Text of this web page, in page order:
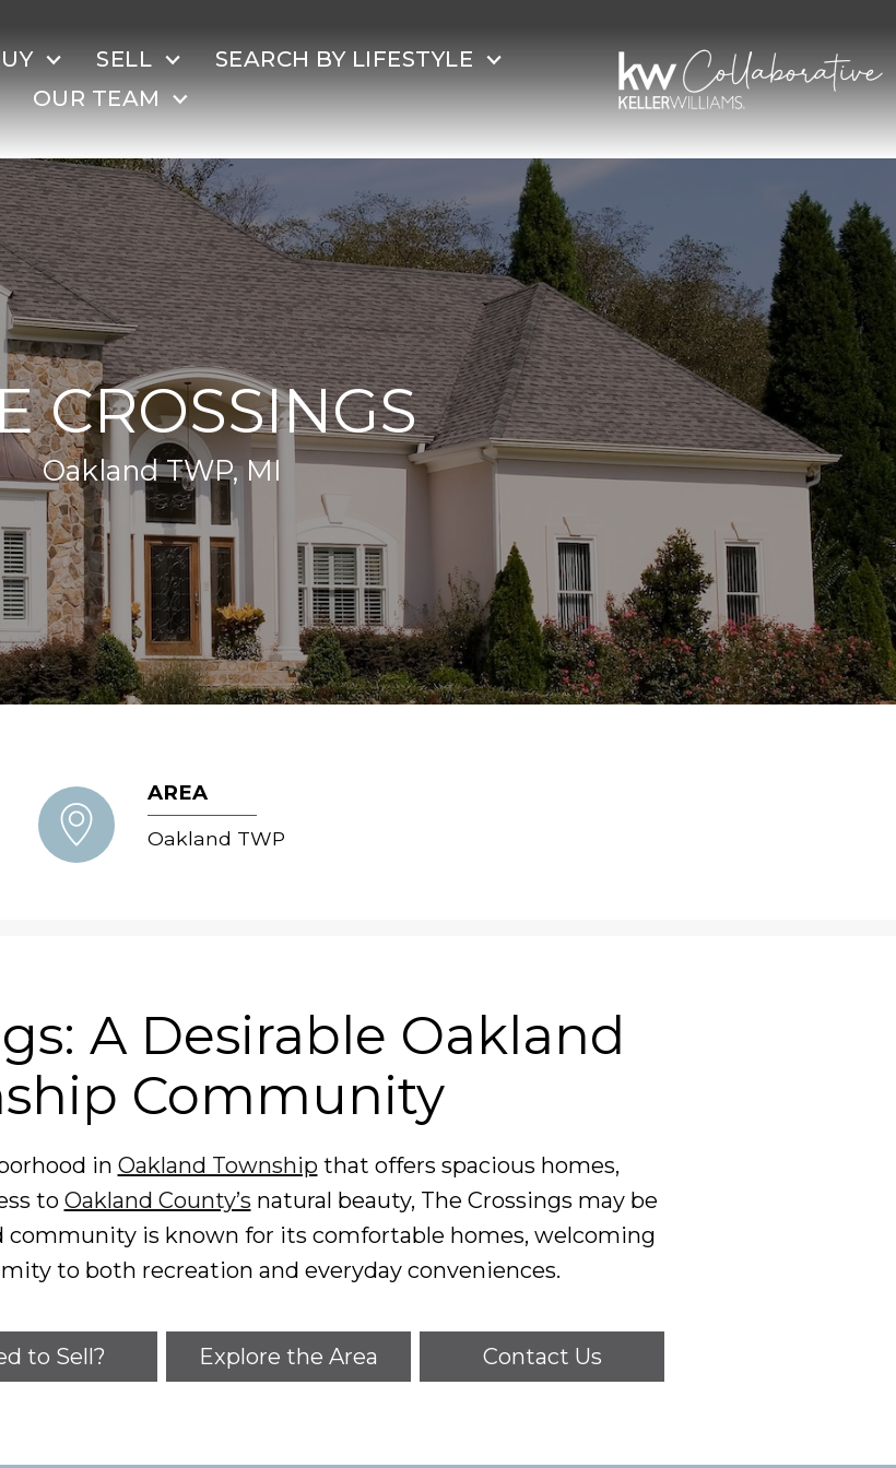
SELL
SEARCH BY LIFESTYLE
OUR TEAM
CROSSINGS
Oakland TWP, MI
AREA
Oakland TWP
A Desirable Oakland
Community
in Oakland Township that offers spacious homes,
to Oakland County’s natural beauty, The Crossings may be
community is known for its comfortable homes, welcoming
to both recreation and everyday conveniences.
to Sell? Explore the Area Contact Us